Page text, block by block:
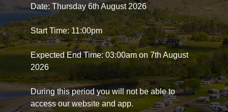
Date: Thursday 6th August 2026
Start Time: 11:00pm
Expected End Time: 03:00am on 7th August
2026
During this period you will not be able to
access our website and app.